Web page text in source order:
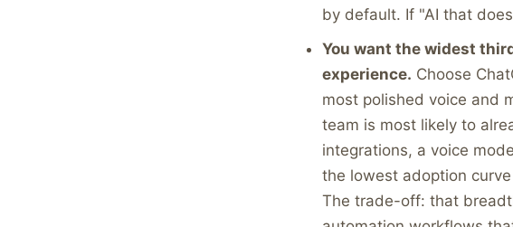
by default. If "AI that
You want the widest
experience. Choose
most polished voice and
team is most likely to
integrations, a voice
the lowest adoption
The trade-off: that